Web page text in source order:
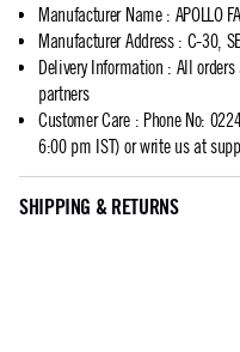
Manufacturer Name: APOLLO
Manufacturer Address: C-30,
Delivery Information : All
partners
Customer Care: Phone No:
6:00 pm IST) or write us at
SHIPPING & RETURNS